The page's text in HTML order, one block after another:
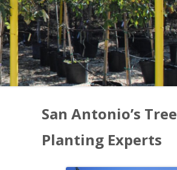
Main
Sidebar
San Antonio’s Tree
Planting Experts